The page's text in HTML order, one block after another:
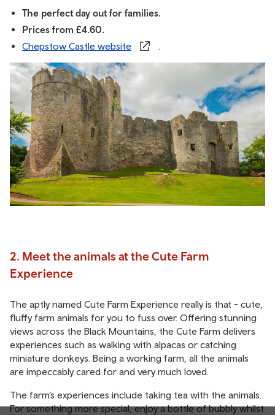
The perfect day out for families.
Prices from £4.60.
Chepstow Castle website
.
2. Meet the animals at the Cute Farm
Experience
The aptly named Cute Farm Experience really is that - cute,
fluffy farm animals for you to fuss over. Offering stunning
views across the Black Mountains, the Cute Farm delivers
experiences such as walking with alpacas or catching
miniature donkeys. Being a working farm, all the animals
are impeccably cared for and very much loved.
The farm’s experiences include taking tea with the animals.
For something more special, enjoy a bottle of bubbly whilst